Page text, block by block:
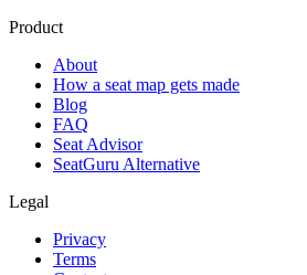
Product
About
How a seat map gets made
Blog
FAQ
Seat Advisor
SeatGuru Alternative
Legal
Privacy
Terms